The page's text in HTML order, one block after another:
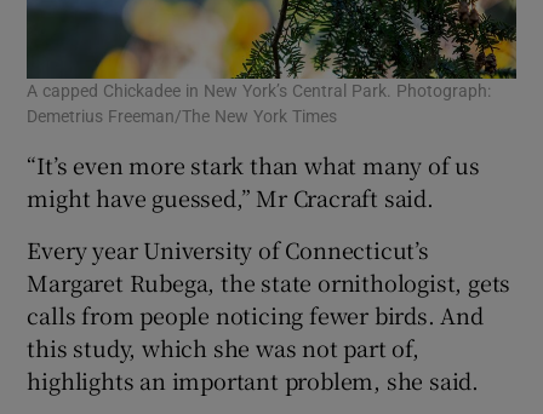
A capped Chickadee in New York’s Central Park. Photograph:
Demetrius Freeman/The New York Times
“It’s even more stark than what many of us
might have guessed,” Mr Cracraft said.
Every year University of Connecticut’s
Margaret Rubega, the state ornithologist, gets
calls from people noticing fewer birds. And
this study, which she was not part of,
highlights an important problem, she said.